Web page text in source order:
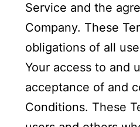
Service and the
Company. These
obligations of all
Your access to and
acceptance of and
Conditions. These